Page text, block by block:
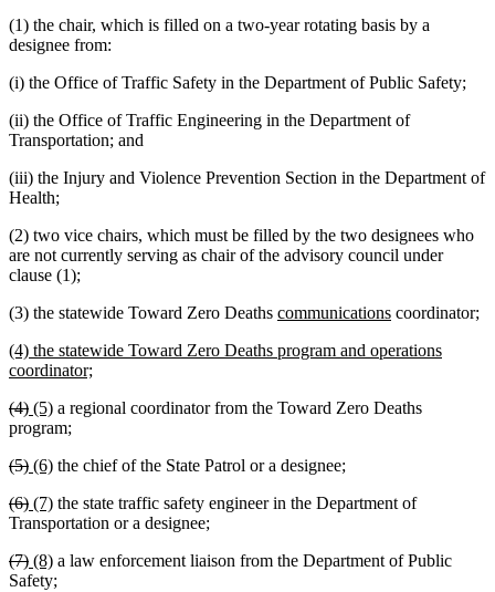
(1) the chair, which is filled on a two-year rotating basis by a
designee from:
(i) the Office of Traffic Safety in the Department of Public Safety;
(ii) the Office of Traffic Engineering in the Department of
Transportation; and
(iii) the Injury and Violence Prevention Section in the Department of
Health;
(2) two vice chairs, which must be filled by the two designees who
are not currently serving as chair of the advisory council under
clause (1);
(3) the statewide Toward Zero Deaths new
begin
communicationsnew
end
coordinator;
new
text
(4) the statewide Toward Zero Deaths program and operations
coordinator;
end
deleted
text
(4)deleted
text
new
text
(5)new
text
a regional coordinator from the Toward Zero Deaths
program;
deleted
begin
(5)deleted
end
new
begin
(6)new
end
the chief of the State Patrol or a designee;
deleted
text
(6)deleted
text
new
text
(7)new
text
the state traffic safety engineer in the Department of
Transportation or a designee;
deleted
text
(7)deleted
text
new
text
(8)new
text
a law enforcement liaison from the Department of Public
Safety;